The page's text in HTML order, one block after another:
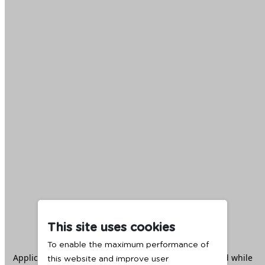
This site uses cookies
To enable the maximum performance of
this website and improve user
Application error: aclient -side exception has occurred while